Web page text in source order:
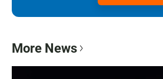
More News